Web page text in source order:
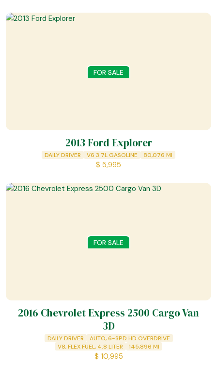
FOR SALE
2013 Ford Explorer
DAILY DRIVER V6 3.7L GASOLINE 80,076 MI
$ 5,995
FOR SALE
2016 Chevrolet Express 2500 Cargo Van
3D
DAILY DRIVER
AUTO, 6-SPD HD OVERDRIVE
V8, FLEX FUEL, 4.8 LITER
145,896 MI
$ 10,995